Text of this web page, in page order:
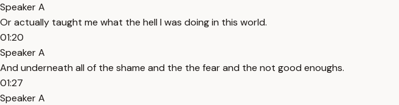
Speaker A
Or actually taught me what the hell I was doing in this world.
01:20
Speaker A
And underneath all of the shame and the the fear and the not good enoughs.
01:27
Speaker A